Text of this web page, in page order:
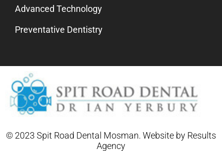
Advanced Technology
Preventative Dentistry
© 2023 Spit Road Dental Mosman. Website by Results
Agency